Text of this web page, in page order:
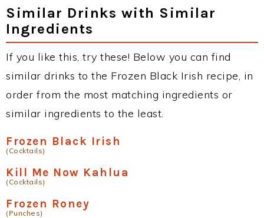
Similar Drinks with Similar
Ingredients
If you like this, try these! Below you can find
similar drinks to the Frozen Black Irish recipe, in
order from the most matching ingredients or
similar ingredients to the least.
Frozen Black Irish
(Cocktails)
Kill Me Now Kahlua
(Cocktails)
Frozen Roney
(Punches)